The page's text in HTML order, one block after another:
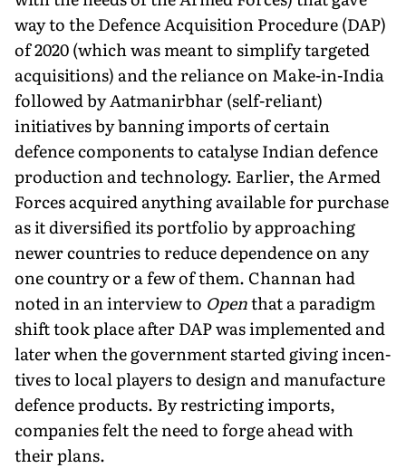
way to the Defence Acquisition Procedure (DAP)
of 2020 (which was meant to simplify targeted
acquisitions) and the reliance on Make-in-India
followed by Aatmanirbhar (self-reliant)
initiatives by banning imports of certain
defence components to catalyse Indian defence
production and technology. Earlier, the Armed
Forces acquired anything available for purchase
as it diversified its portfolio by approaching
newer countries to reduce dependence on any
one country or a few of them. Channan had
noted in an interview to Openthat a paradigm
shift took place after DAP was implemented and
later when the government started giving incen­
tives to local players to design and manufacture
defence products. By restricting imports,
companies felt the need to forge ahead with
their plans.